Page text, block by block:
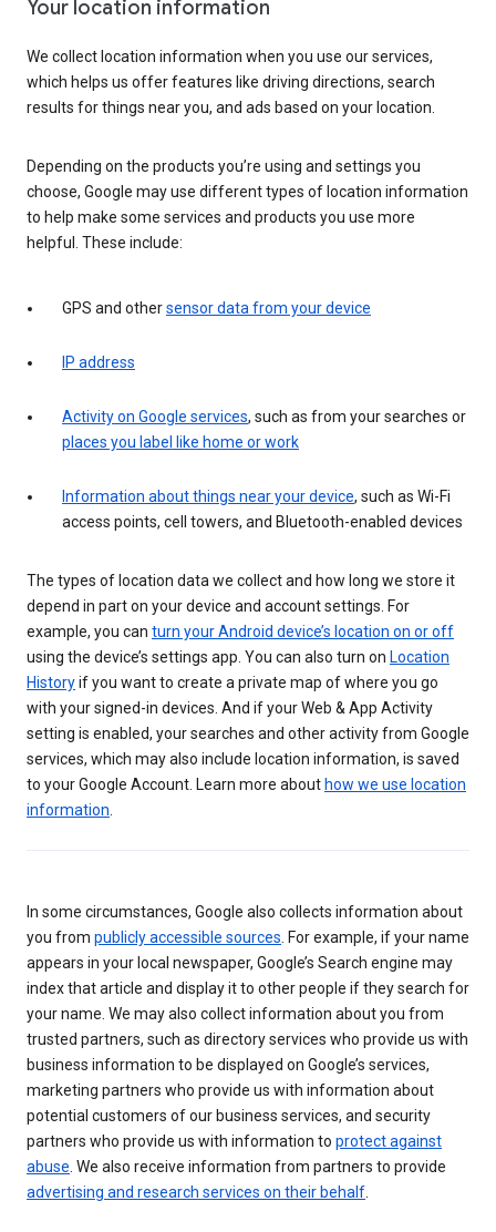
Your location information
We collect location information when you use our services,
which helps us offer features like driving directions, search
results for things near you, and ads based on your location.
Depending on the products you’re using and settings you
choose, Google may use different types of location information
to help make some services and products you use more
helpful. These include:
GPS and othersensor data from your device
IP address
Activity on Google services, such as from your searches or
places you label like home or work
Information about things near your device, such as Wi-Fi
access points, cell towers, and Bluetooth-enabled devices
The types of location data we collect and how long we store it
depend in part on your device and account settings. For
example, you can turn your Android device’s location on or off
using the device’s settings app. You can also turn on Location
Historyif you want to create a private map of where you go
with your signed-in devices. And if your Web & App Activity
setting is enabled, your searches and other activity from Google
services, which may also include location information, is saved
to your Google Account. Learn more about how we use location
information.
In some circumstances, Google also collects information about
you from publicly accessible sources. For example, if your name
appears in your local newspaper, Google’s Search engine may
index that article and display it to other people if they search for
your name. We may also collect information about you from
trusted partners, such as directory services who provide us with
business information to be displayed on Google’s services,
marketing partners who provide us with information about
potential customers of our business services, and security
partners who provide us with information to protect against
abuse. We also receive information from partners to provide
advertising and research services on their behalf.